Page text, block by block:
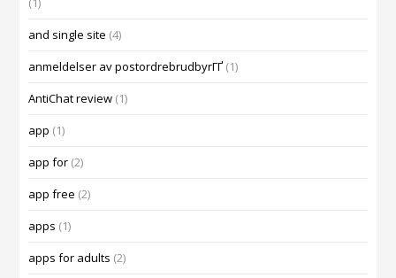
and single site (4)
anmeldelser av postordrebrudbyrГҐ (1)
AntiChat review (1)
app (1)
app for (2)
app free (2)
apps (1)
apps for adults (2)